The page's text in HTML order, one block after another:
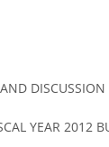
DISCUSSION
YEAR 2012